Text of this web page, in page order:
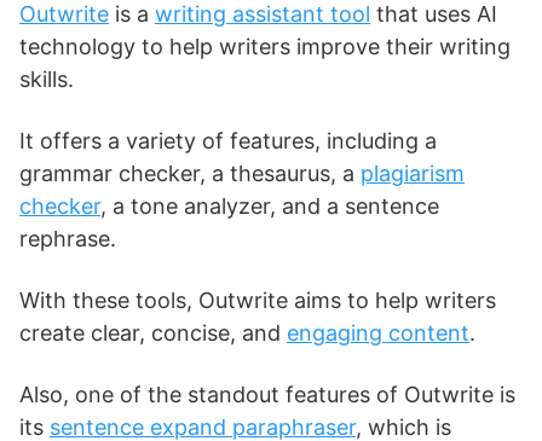
Outwrite is a writing assistant tool that uses AI
technology to help writers improve their writing
skills.
It offers a variety of features, including a
grammar checker, a thesaurus, a plagiarism
checker, a tone analyzer, and a sentence
rephrase.
With these tools, Outwrite aims to help writers
create clear, concise, and engaging content.
Also, one of the standout features of Outwrite is
its sentence expand paraphraser, which is